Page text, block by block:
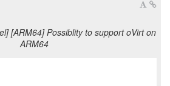
[ARM64] Possiblity to support oVirt on
ARM64